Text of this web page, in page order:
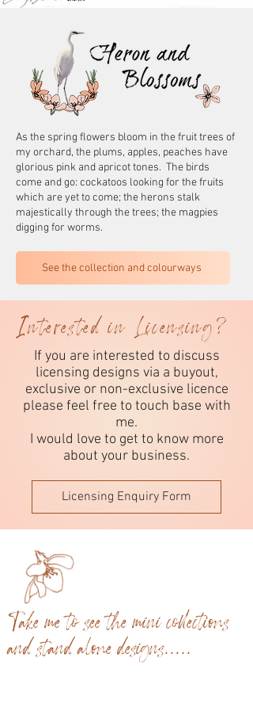
As the spring flowers bloom in the fruit trees of
my orchard, the plums, apples, peaches have
glorious pink and apricot tones. The birds
come and go: cockatoos looking for the fruits
which are yet to come; the herons stalk
majestically through the trees; the magpies
digging for worms.
See the collection and colourways
Interested in Licensing?
If you are interested to discuss
licensing designs via a buyout,
exclusive or non-exclusive licence
please feel free to touch base with
me.
I would love to get to know more
about your business.
Licensing Enquiry Form
Take me to see the mini collections
and stand alone designs.....